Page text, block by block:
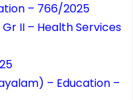
– 766/2025
II – Health Services
– Education –